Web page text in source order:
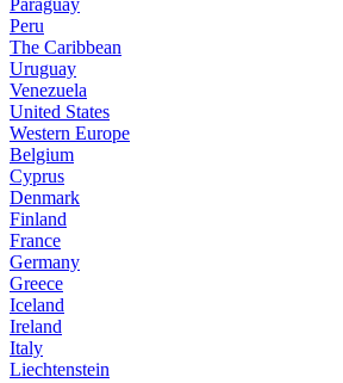
Paraguay
Peru
The Caribbean
Uruguay
Venezuela
United States
Western Europe
Belgium
Cyprus
Denmark
Finland
France
Germany
Greece
Iceland
Ireland
Italy
Liechtenstein